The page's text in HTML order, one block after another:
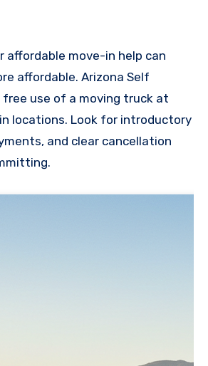
affordable move-in help can
affordable. Arizona Self
use of a moving truck at
locations. Look for introductory
and clear cancellation